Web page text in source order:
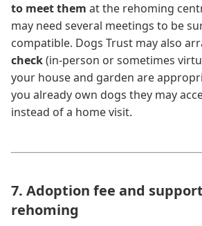
to meet them at the rehoming
may need several meetings to be
compatible. Dogs Trust may also
check(in-person or sometimes
your house and garden are
you already own dogs they may
instead of a home visit.
7. Adoption fee and
rehoming